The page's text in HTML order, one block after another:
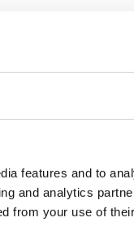
features and to
and analytics
from your use of
gains
very good
with the best